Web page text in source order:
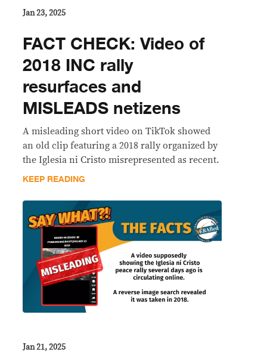
Jan 23, 2025
FACT CHECK: Video of
2018 INC rally
resurfaces and
MISLEADS netizens
A misleading short video on TikTok showed
an old clip featuring a 2018 rally organized by
the Iglesia ni Cristo misrepresented as recent.
KEEP READING
Jan 21, 2025